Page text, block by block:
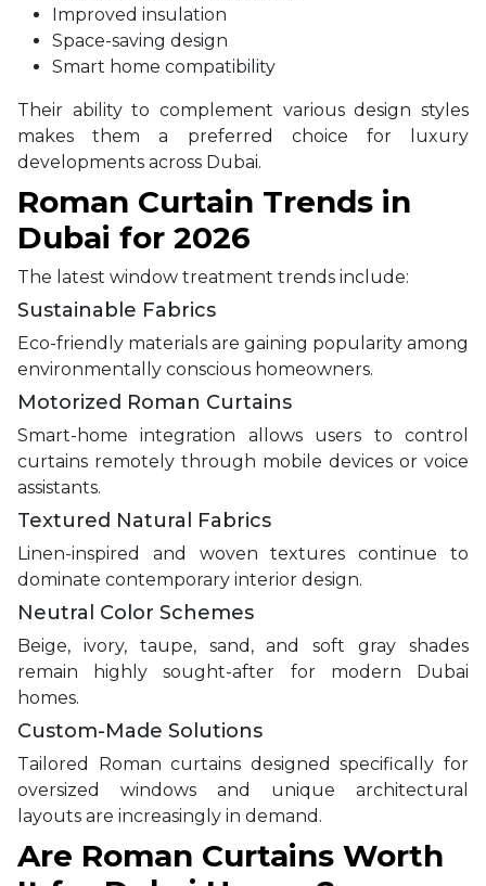
Improved insulation
Space-saving design
Smart home compatibility
Their ability to complement various design styles
makes them a preferred choice for luxury
developments across Dubai.
Roman Curtain Trends in
Dubai for 2026
The latest window treatment trends include:
Sustainable Fabrics
Eco-friendly materials are gaining popularity among
environmentally conscious homeowners.
Motorized Roman Curtains
Smart-home integration allows users to control
curtains remotely through mobile devices or voice
assistants.
Textured Natural Fabrics
Linen-inspired and woven textures continue to
dominate contemporary interior design.
Neutral Color Schemes
Beige, ivory, taupe, sand, and soft gray shades
remain highly sought-after for modern Dubai
homes.
Custom-Made Solutions
Tailored Roman curtains designed specifically for
oversized windows and unique architectural
layouts are increasingly in demand.
Are Roman Curtains Worth